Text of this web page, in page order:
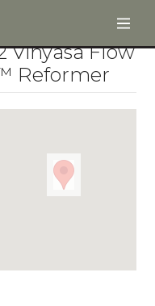
Vinyasa Flow
Reformer